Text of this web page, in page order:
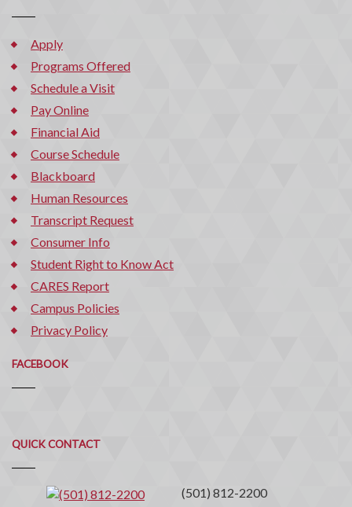
Apply
Programs Offered
Schedule a Visit
Pay Online
Financial Aid
Course Schedule
Blackboard
Human Resources
Transcript Request
Consumer Info
Student Right to Know Act
CARES Report
Campus Policies
Privacy Policy
FACEBOOK
QUICK CONTACT
Quick
Contact
(501) 812-2200